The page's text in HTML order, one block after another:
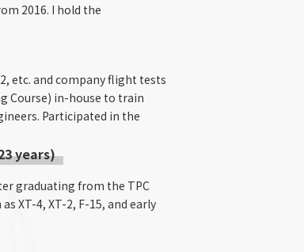
2016. I hold the
etc. and company flight tests
Course) in-house to train
Participated in the
years)
graduating from the TPC
XT-4, XT-2, F-15, and early